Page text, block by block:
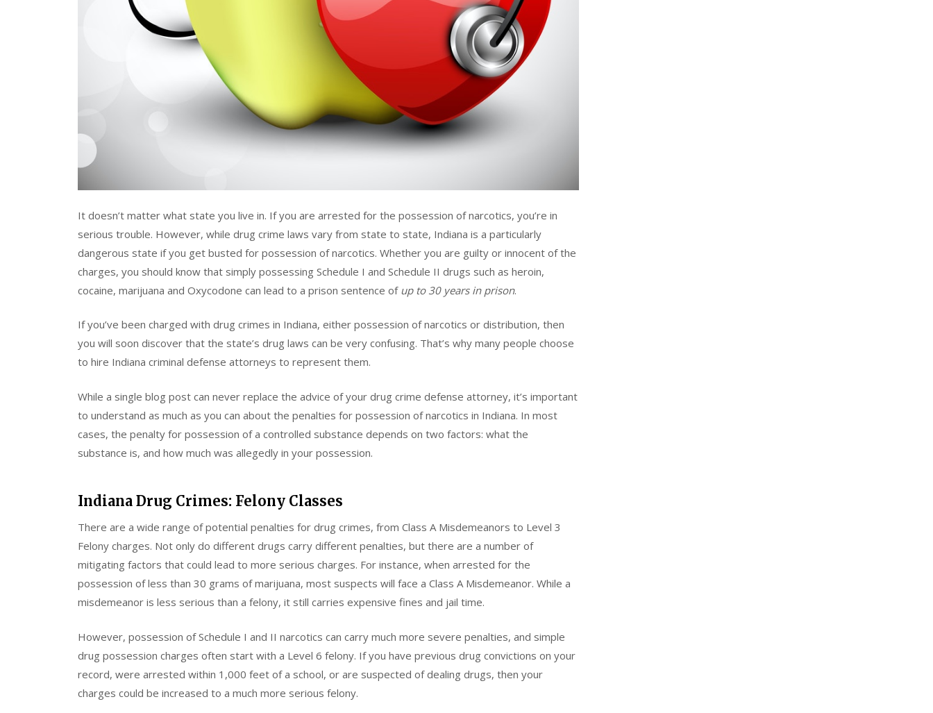
It doesn’t matter what state you live in. If you are arrested for the possession of narcotics, you’re in
serious trouble. However, while drug crime laws vary from state to state, Indiana is a particularly
dangerous state if you get busted for possession of narcotics. Whether you are guilty or innocent of the
charges, you should know that simply possessing Schedule I and Schedule II drugs such as heroin,
cocaine, marijuana and Oxycodone can lead to a prison sentence of up to 30 years in prison.
If you’ve been charged with drug crimes in Indiana, either possession of narcotics or distribution, then
you will soon discover that the state’s drug laws can be very confusing. That’s why many people choose
to hire Indiana criminal defense attorneys to represent them.
While a single blog post can never replace the advice of your drug crime defense attorney, it’s important
to understand as much as you can about the penalties for possession of narcotics in Indiana. In most
cases, the penalty for possession of a controlled substance depends on two factors: what the
substance is, and how much was allegedly in your possession.
Indiana Drug Crimes: Felony Classes
There are a wide range of potential penalties for drug crimes, from Class A Misdemeanors to Level 3
Felony charges. Not only do different drugs carry different penalties, but there are a number of
mitigating factors that could lead to more serious charges. For instance, when arrested for the
possession of less than 30 grams of marijuana, most suspects will face a Class A Misdemeanor. While a
misdemeanor is less serious than a felony, it still carries expensive fines and jail time.
However, possession of Schedule I and II narcotics can carry much more severe penalties, and simple
drug possession charges often start with a Level 6 felony. If you have previous drug convictions on your
record, were arrested within 1,000 feet of a school, or are suspected of dealing drugs, then your
charges could be increased to a much more serious felony.